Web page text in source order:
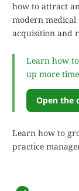
how to attract
modern
acquisition and
Learn how
up more
Open the
Learn how to
practice